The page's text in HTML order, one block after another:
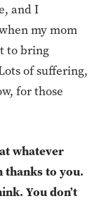
and I
my mom
to bring
of suffering,
for those
whatever
thanks to you.
You don’t